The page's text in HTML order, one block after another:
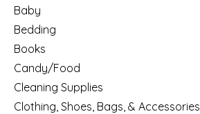
Baby
Bedding
Books
Candy/Food
Cleaning Supplies
Clothing, Shoes, Bags, & Accessories